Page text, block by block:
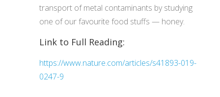
transport of metal contaminants by studying
one of our favourite food stuffs — honey.
Link to Full Reading:
https://www.nature.com/articles/s41893-019-
0247-9